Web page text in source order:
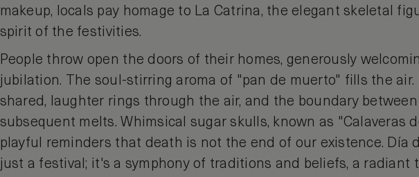
makeup, locals pay homage to La Catrina, the elegant skeletal
spirit of the festivities.
People throw open the doors of their homes, generously
jubilation. The soul-stirring aroma of "pan de muerto" fills the air.
shared, laughter rings through the air, and the boundary
subsequent melts. Whimsical sugar skulls, known as "Calaveras
playful reminders that death is not the end of our existence. Día
just a festival; it's a symphony of traditions and beliefs, a radiant